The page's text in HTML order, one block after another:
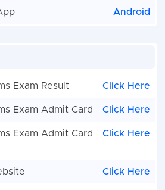
Android
Exam Result Click Here
Exam Admit Card Click Here
Exam Admit Card
Click Here
Click Here